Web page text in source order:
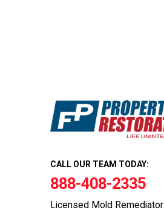
CALL OUR TEAM TODAY:
888-408-2335
Licensed Mold Remediator